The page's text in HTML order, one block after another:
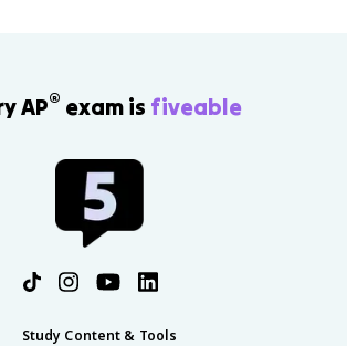
AP® exam is fiveable
Study Content & Tools